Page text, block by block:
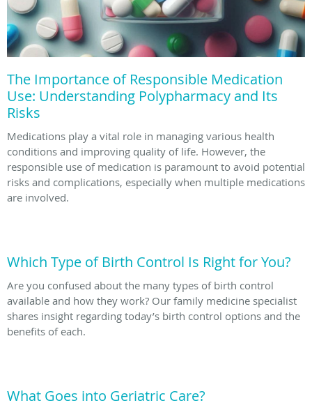
The Importance of Responsible Medication
Use: Understanding Polypharmacy and Its
Risks
Medications play a vital role in managing various health
conditions and improving quality of life. However, the
responsible use of medication is paramount to avoid potential
risks and complications, especially when multiple medications
are involved.
Which Type of Birth Control Is Right for You?
Are you confused about the many types of birth control
available and how they work? Our family medicine specialist
shares insight regarding today’s birth control options and the
benefits of each.
What Goes into Geriatric Care?